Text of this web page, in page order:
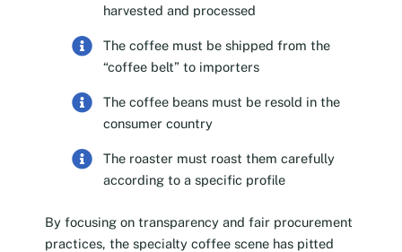
harvested and processed
The coffee must be shipped from the
“coffee belt” to importers
The coffee beans must be resold in the
consumer country
The roaster must roast them carefully
according to a specific profile
By focusing on transparency and fair procurement
practices, the specialty coffee scene has pitted